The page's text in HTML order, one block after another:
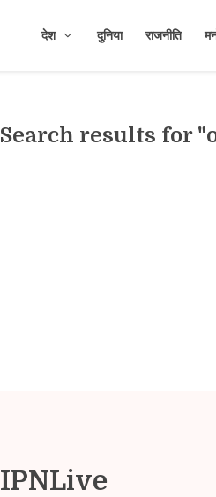
देश दुनिया राजनीति
Search results for
IPNLive